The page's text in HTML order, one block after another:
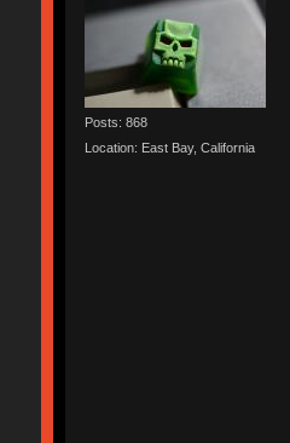
Posts: 868
Location: East Bay, California